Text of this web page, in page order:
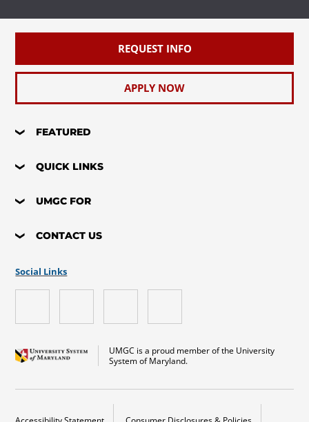
REQUEST INFO
APPLY NOW
FEATURED
QUICK LINKS
UMGC FOR
CONTACT US
UMGC is a proud member of the University
System of Maryland.
Social Links